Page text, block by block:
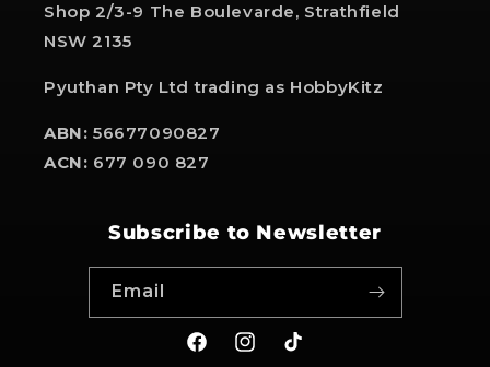
Shop 2/3-9 The Boulevarde, Strathfield
NSW 2135
Pyuthan Pty Ltd trading as HobbyKitz
ABN: 56677090827
ACN: 677 090 827
Subscribe to Newsletter
Email
FacebookInstagram
TikTok